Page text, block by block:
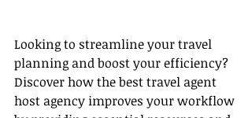
Looking to streamline your travel
planning and boost your efficiency?
Discover how the best travel agent
host agency improves your workflow